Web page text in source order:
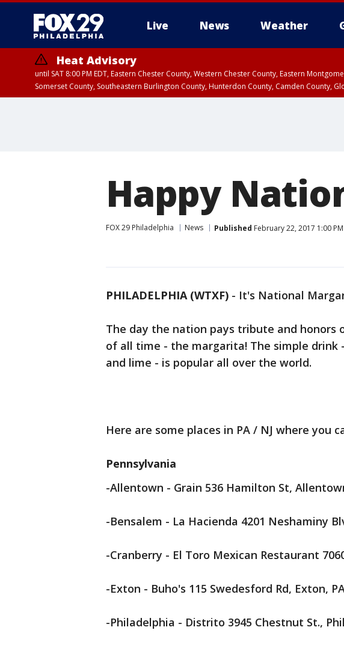
Live News Weather
Heat Advisory
until SAT 8:00 PM EDT, Eastern Chester County, Western Chester County, Eastern
Somerset County, Southeastern Burlington County, Hunterdon County, Camden County,
Happy
FOX 29 Philadelphia News Published February 22, 2017 1:00 PM
PHILADELPHIA (WTXF) - It's National
The day the nation pays tribute and honors
of all time - the margarita! The simple
and lime - is popular all over the world.
Here are some places in PA / NJ where you
Pennsylvania
-Allentown - Grain 536 Hamilton St,
-Bensalem - La Hacienda 4201 Neshaminy
-Cranberry - El Toro Mexican Restaurant
-Exton - Buho's 115 Swedesford Rd, Exton,
-Philadelphia - Distrito 3945 Chestnut St.,